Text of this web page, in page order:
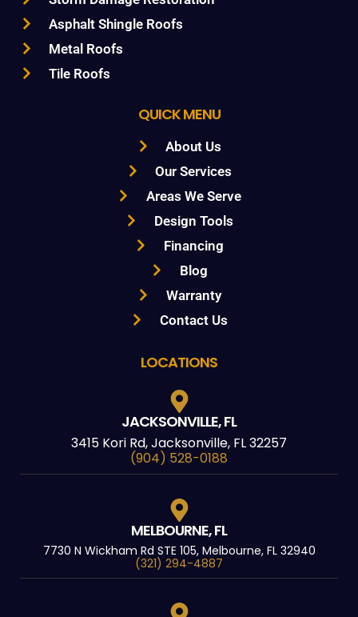
Asphalt Shingle Roofs
Metal Roofs
Tile Roofs
QUICK MENU
About Us
Our Services
Areas We Serve
Design Tools
Financing
Blog
Warranty
Contact Us
LOCATIONS
JACKSONVILLE, FL
3415 Kori Rd, Jacksonville, FL 32257
(904) 528-0188
MELBOURNE, FL
7730 N Wickham Rd STE 105, Melbourne, FL 32940
(321) 294-4887